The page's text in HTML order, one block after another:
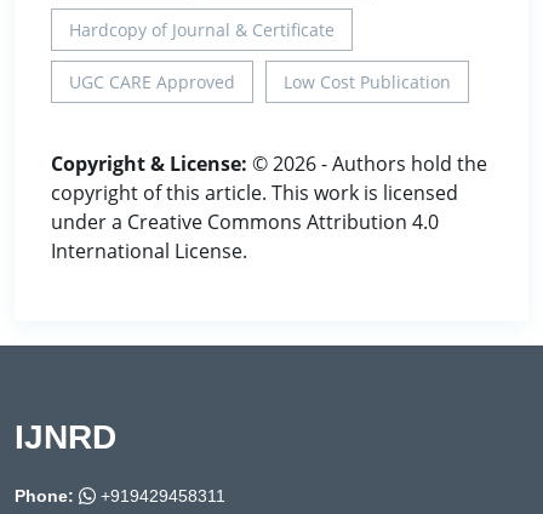
Hardcopy of Journal & Certificate
UGC CARE Approved Low Cost Publication
Copyright & License: © 2026 - Authors hold the
copyright of this article. This work is licensed
under a Creative Commons Attribution 4.0
International License.
IJNRD
Phone:
+919429458311